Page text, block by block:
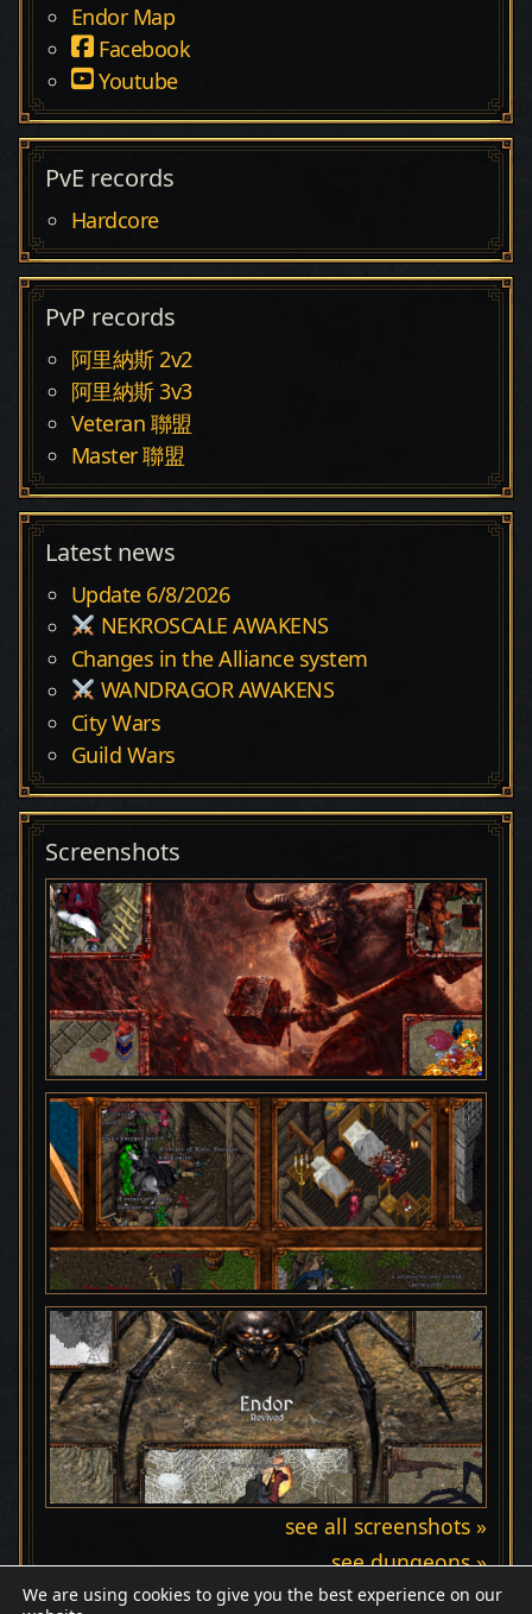
Endor Map
Facebook
Youtube
PvE records
Hardcore
PvP records
阿里納斯 2v2
阿里納斯 3v3
Veteran 聯盟
Master 聯盟
Latest news
Update 6/8/2026
NEKROSCALE AWAKENS
Changes in the Alliance system
WANDRAGOR AWAKENS
City Wars
Guild Wars
Screenshots
see all screenshots »
see dungeons »
We are using cookies to give you the best experience on our